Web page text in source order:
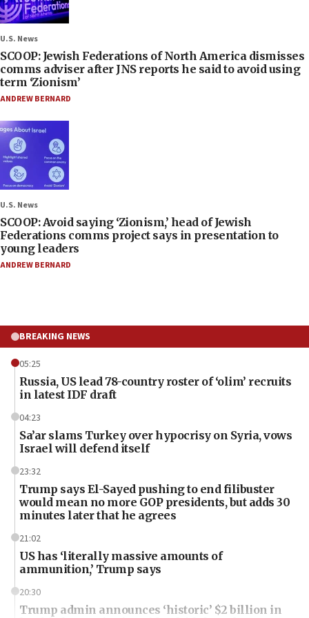
U.S. News
SCOOP: Jewish Federations of North America dismisses
comms adviser after JNS reports he said to avoid using
term ‘Zionism’
ANDREW BERNARD
U.S. News
SCOOP: Avoid saying ‘Zionism,’ head of Jewish
Federations comms project says in presentation to
young leaders
ANDREW BERNARD
BREAKING NEWS
05:25
Russia, US lead 78-country roster of ‘olim’ recruits
in latest IDF draft
04:23
Sa’ar slams Turkey over hypocrisy on Syria, vows
Israel will defend itself
23:32
Trump says El-Sayed pushing to end filibuster
would mean no more GOP presidents, but adds 30
minutes later that he agrees
21:02
US has ‘literally massive amounts of
ammunition,’ Trump says
20:30
Trump admin announces ‘historic’ $2 billion in